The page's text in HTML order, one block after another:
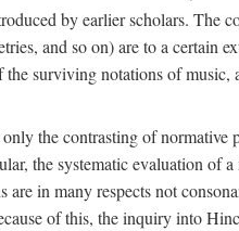
by earlier scholars. The
and so on) are to a certain
surviving notations of music,
the contrasting of normative
the systematic evaluation of
in many respects not
of this, the inquiry into